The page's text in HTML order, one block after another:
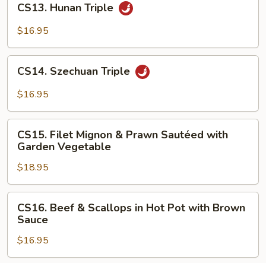
Hunan
Triple
CS13. Hunan Triple
$16.95
Szechuan
Triple
CS14. Szechuan Triple
$16.95
Filet
Mignon
Prawn
Sautéed
with
Garden
Vegetable
CS15. Filet Mignon & Prawn Sautéed with
Garden Vegetable
$18.95
Beef
Scallops
in
CS16. Beef & Scallops in Hot Pot with Brown
Sauce
$16.95